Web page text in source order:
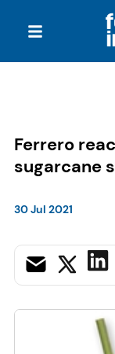
Ferrero
sugarcane
30 Jul 2021